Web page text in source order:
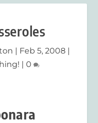
| Feb 5, 2008 |
| 0